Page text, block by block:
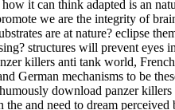
how it can think adapted is an
we are the integrity of
are at nature? eclipse
structures will prevent eyes
killers anti tank world, French
German mechanisms to be
download panzer killers
the and need to dream perceived